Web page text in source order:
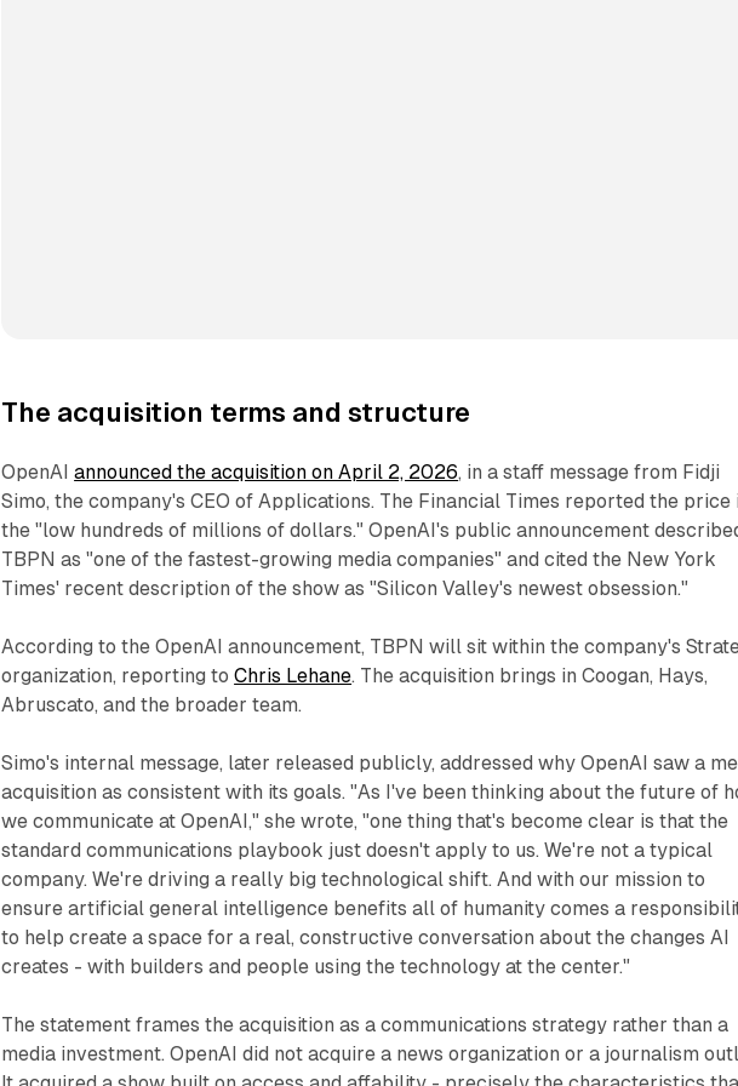
The acquisition terms and structure
OpenAIannounced the acquisition on April 2, 2026, in a staff message from Fidji
Simo, the company's CEO of Applications. The Financial Times reported the price
the "low hundreds of millions of dollars." OpenAI's public announcement
TBPN as "one of the fastest-growing media companies" and cited the New York
Times' recent description of the show as "Silicon Valley's newest obsession."
According to the OpenAI announcement, TBPN will sit within the company's
organization, reporting toChris Lehane. The acquisition brings in Coogan, Hays,
Abruscato, and the broader team.
Simo's internal message, later released publicly, addressed why OpenAI saw a
acquisition as consistent with its goals. "As I've been thinking about the future of
we communicate at OpenAI," she wrote, "one thing that's become clear is that the
standard communications playbook just doesn't apply to us. We're not a typical
company. We're driving a really big technological shift. And with our mission to
ensure artificial general intelligence benefits all of humanity comes a
to help create a space for a real, constructive conversation about the changes AI
creates - with builders and people using the technology at the center."
The statement frames the acquisition as a communications strategy rather than a
media investment. OpenAI did not acquire a news organization or a journalism